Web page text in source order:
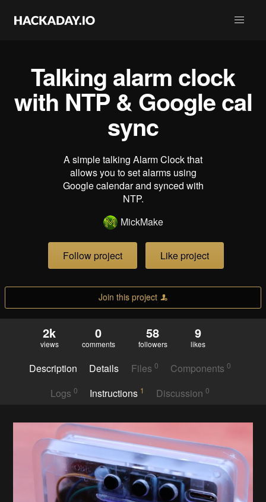
Talking alarm clock
with NTP & Google cal
sync
A simple talking Alarm Clock that
allows you to set alarms using
Google calendar and synced with
NTP.
MickMake
Follow project Like project
Join this project
2k
views
0
comments
58
followers
9
likes
Description Details Files 0 Components0
Logs 0 Instructions 1 Discussion0